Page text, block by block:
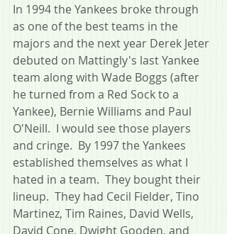
In 1994 the Yankees broke through
as one of the best teams in the
majors and the next year Derek Jeter
debuted on Mattingly's last Yankee
team along with Wade Boggs (after
he turned from a Red Sock to a
Yankee), Bernie Williams and Paul
O'Neill.  I would see those players
and cringe.  By 1997 the Yankees
established themselves as what I
hated in a team.  They bought their
lineup.  They had Cecil Fielder, Tino
Martinez, Tim Raines, David Wells,
David Cone, Dwight Gooden, and